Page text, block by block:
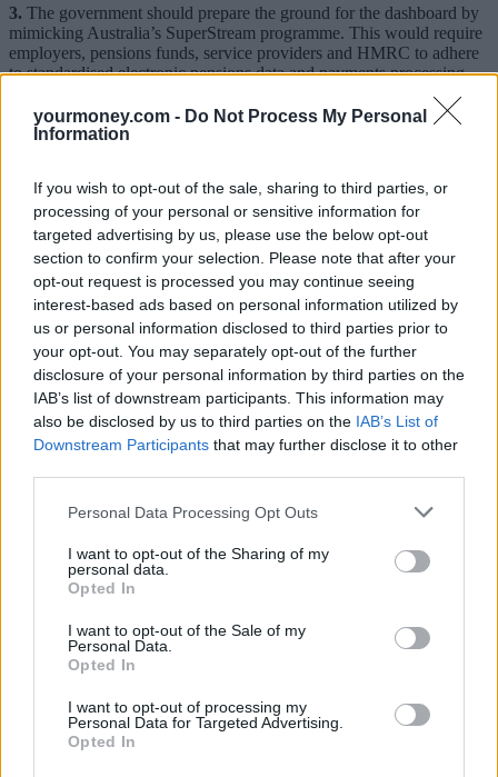
yourmoney.com - Do Not Process My Personal
Information
If you wish to opt-out of the sale, sharing to third parties, or
processing of your personal or sensitive information for
targeted advertising by us, please use the below opt-out
section to confirm your selection. Please note that after your
opt-out request is processed you may continue seeing
interest-based ads based on personal information utilized by
us or personal information disclosed to third parties prior to
your opt-out. You may separately opt-out of the further
disclosure of your personal information by third parties on the
IAB’s list of downstream participants. This information may
also be disclosed by us to third parties on the IAB’s List of
Downstream Participants that may further disclose it to other
Personal Data Processing Opt Outs
I want to opt-out of the Sharing of my
personal data.
Opted In
I want to opt-out of the Sale of my
Personal Data.
Opted In
I want to opt-out of processing my
Personal Data for Targeted Advertising.
Opted In
3. The government should prepare the ground for the dashboard by
mimicking Australia’s SuperStream programme. This would require
employers, pensions funds, service providers and HMRC to adhere
to standardised electronic pensions data and payments processing,
messaging standards.
that assets may only be transferred to accounts controlled by the
customer and bearing his National Insurance number.
The dashboard’s ministerial champion, Harriett Baldwin MP,
should appoint a small governing board, independent of the industry,
to mentor the dashboard project. It could operate under the aegis of
the forthcoming pensions guidance service.
The government could provide some focus to the development of
the prototype by requesting that it be built specifically for the 4.6
million members of the Local Government Pension Scheme
(LGPS).
From 2019, small pots (with less than £2,000, say) and lost (or
books should be “dashboard-ready”.
The government should set some interim delivery dates for the
dashboard, ahead of final delivery in 2019.
step towards a comprehensive dashboard to display all facets of our
personal finances. It should display bank balances, savings accounts
and investments alongside liabilities so that, for example, users
would be a mouse click away from offsetting high cost credit card
overdrafts and consumer loans against any positive cash balances
(today yielding next to nothing).